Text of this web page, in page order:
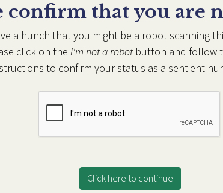
confirm that you are
a hunch that you might be a robot scanning
click on the I'm not a robotbutton and follow
to confirm your status as a sentient
Click here to continue